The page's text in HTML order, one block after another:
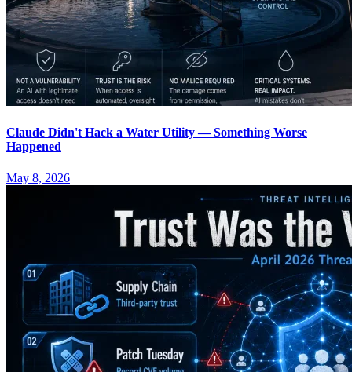
Claude Didn't Hack a Water Utility — Something Worse
Happened
May 8, 2026